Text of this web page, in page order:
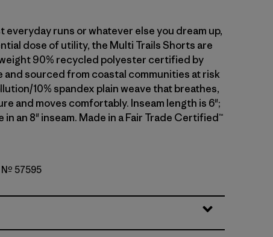
everyday runs or whatever else you dream up,
dose of utility, the Multi Trails Shorts are
90% recycled polyester certified by
and sourced from coastal communities at risk
10% spandex plain weave that breathes,
and moves comfortably. Inseam length is 6";
in an 8" inseam. Made in a Fair Trade Certified™
57595